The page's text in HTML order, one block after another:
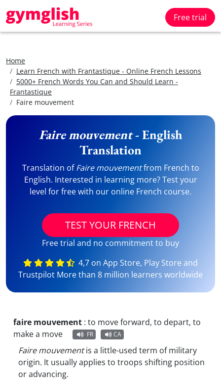
Free trial
Home
Learn French with Frantastique - Online French Lessons
5000+ French Words You Can and Should Learn -
Frantastique
Faire mouvement
Faire mouvement- English
Translation
Translation ofFaire mouvementfrom French to
English. Interested in learning more? Test your
level for free with our online French course.
TEST YOUR FRENCH
Free trial and no commitment to buy
4,7 on App Store, Play Store and
Trustpilot More than 8 million learners worldwide
faire mouvement : to move forward, to depart, to
make a move
FR CA
Faire mouvementis a little-used term of military
origin. It usually applies to troops shifting position
or advancing.